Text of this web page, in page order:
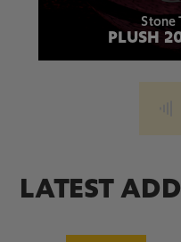
Stone
PLUSH
LATEST